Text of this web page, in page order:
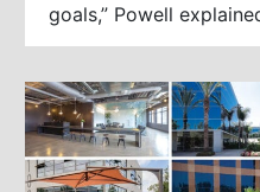
goals,” Powell